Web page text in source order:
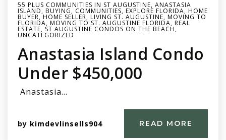
55 PLUS COMMUNITIES IN ST AUGUSTINE, ANASTASIA
ISLAND, BUYING, COMMUNITIES, EXPLORE FLORIDA, HOME
BUYER,HOME SELLER, LIVING ST. AUGUSTINE, MOVING TO
FLORIDA, MOVING TO ST. AUGUSTINE FLORIDA, REAL
ESTATE, ST AUGUSTINE CONDOS ON THE BEACH,
UNCATEGORIZED
Anastasia Island Condo
Under $450,000
Anastasia…
by kimdevlinsells904 READ MORE